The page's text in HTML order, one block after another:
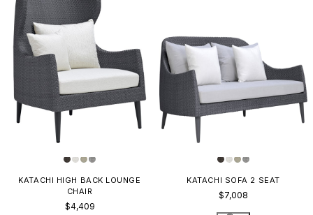
KATACHI HIGH BACK LOUNGE
CHAIR
$4,409
KATACHI SOFA 2 SEAT
$7,008